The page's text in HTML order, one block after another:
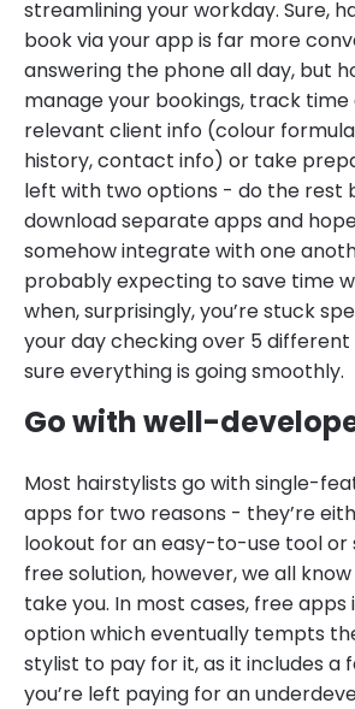
streamlining your workday. Sure,
book via your app is far more
answering the phone all day, but
manage your bookings, track time
relevant client info (colour
history, contact info) or take
left with two options - do the rest
download separate apps and
somehow integrate with one
probably expecting to save time
when, surprisingly, you’re stuck
your day checking over 5
sure everything is going smoothly.
Go with well-
Most hairstylists go with single-
apps for two reasons - they’re
lookout for an easy-to-use tool or
free solution, however, we all
take you. In most cases, free apps
option which eventually tempts
stylist to pay for it, as it includes a
you’re left paying for an